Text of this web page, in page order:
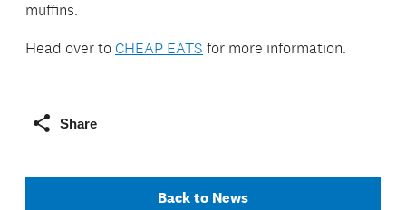
muffins.
Head over to CHEAP EATS for more information.
Share
Back to News